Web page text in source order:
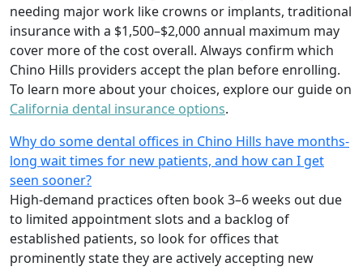
needing major work like crowns or implants, traditional
insurance with a $1,500–$2,000 annual maximum may
cover more of the cost overall. Always confirm which
Chino Hills providers accept the plan before enrolling.
To learn more about your choices, explore our guide on
California dental insurance options.
Why do some dental offices in Chino Hills have months-
long wait times for new patients, and how can I get
seen sooner?
High-demand practices often book 3–6 weeks out due
to limited appointment slots and a backlog of
established patients, so look for offices that
prominently state they are actively accepting new